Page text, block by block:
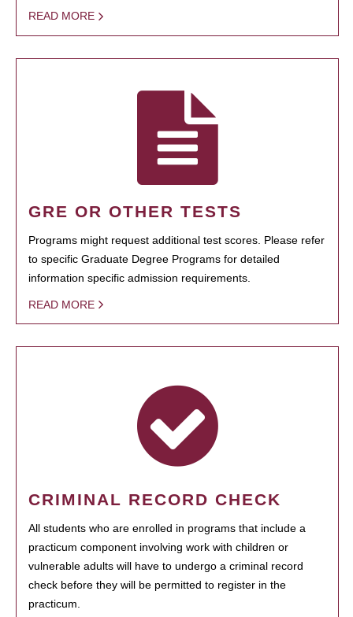
READ MORE
GRE OR OTHER TESTS
Programs might request additional test scores. Please refer
to specific Graduate Degree Programs for detailed
information specific admission requirements.
READ MORE
CRIMINAL RECORD CHECK
All students who are enrolled in programs that include a
practicum component involving work with children or
vulnerable adults will have to undergo a criminal record
check before they will be permitted to register in the
practicum.